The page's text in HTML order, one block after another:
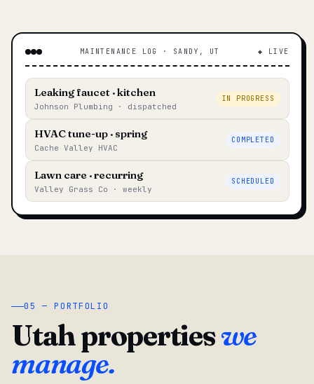
MAINTENANCE LOG · SANDY, UT ◆ LIVE
Leaking faucet · kitchen
Johnson Plumbing · dispatched
IN PROGRESS
HVAC tune-up · spring
Cache Valley HVAC
COMPLETED
Lawn care · recurring
Valley Grass Co · weekly
SCHEDULED
05 — PORTFOLIO
Utah propertieswe
manage.